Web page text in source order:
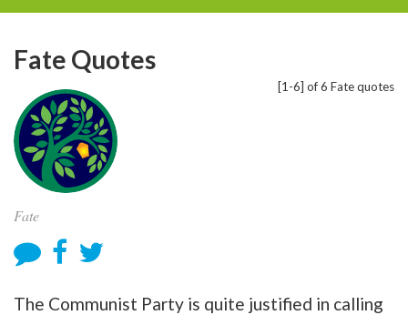
[1-6] of 6 Fate quotes
Fate Quotes
Fate
The Communist Party is quite justified in calling